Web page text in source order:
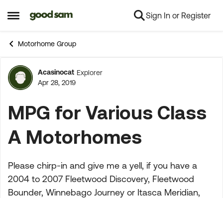
Open Side Menu
Skip to content Sign In or Register
Motorhome Group
Forum Discussion
Acasinocat Explorer
Apr 28, 2019
MPG for Various Class
A Motorhomes
Please chirp-in and give me a yell, if you have a
2004 to 2007 Fleetwood Discovery, Fleetwood
Bounder, Winnebago Journey or Itasca Meridian,